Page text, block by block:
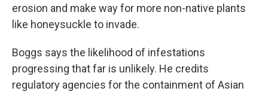
erosion and make way for more non-native plants
like honeysuckle to invade.
Boggs says the likelihood of infestations
progressing that far is unlikely. He credits
regulatory agencies for the containment of Asian